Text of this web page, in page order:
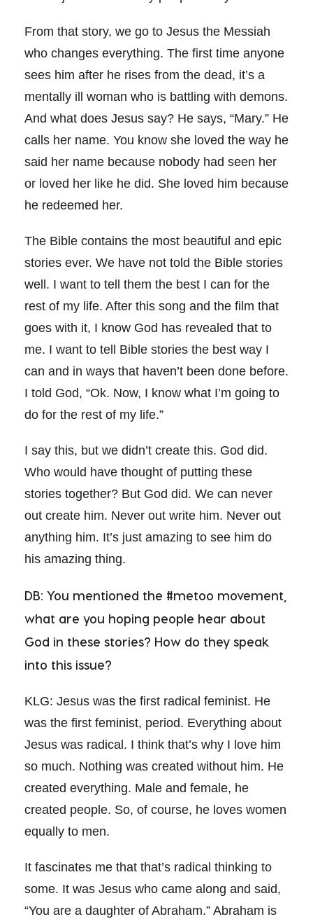
From that story, we go to Jesus the Messiah
who changes everything. The first time anyone
sees him after he rises from the dead, it’s a
mentally ill woman who is battling with demons.
And what does Jesus say? He says, “Mary.” He
calls her name. You know she loved the way he
said her name because nobody had seen her
or loved her like he did. She loved him because
he redeemed her.
The Bible contains the most beautiful and epic
stories ever. We have not told the Bible stories
well. I want to tell them the best I can for the
rest of my life. After this song and the film that
goes with it, I know God has revealed that to
me. I want to tell Bible stories the best way I
can and in ways that haven’t been done before.
I told God, “Ok. Now, I know what I’m going to
do for the rest of my life.”
I say this, but we didn’t create this. God did.
Who would have thought of putting these
stories together? But God did. We can never
out create him. Never out write him. Never out
anything him. It’s just amazing to see him do
his amazing thing.
DB: You mentioned the #metoo movement,
what are you hoping people hear about
God in these stories? How do they speak
into this issue?
KLG: Jesus was the first radical feminist. He
was the first feminist, period. Everything about
Jesus was radical. I think that’s why I love him
so much. Nothing was created without him. He
created everything. Male and female, he
created people. So, of course, he loves women
equally to men.
It fascinates me that that’s radical thinking to
some. It was Jesus who came along and said,
“You are a daughter of Abraham.” Abraham is